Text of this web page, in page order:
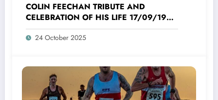
COLIN FEECHAN TRIBUTE AND
CELEBRATION OF HIS LIFE 17/09/1958
TO 16/10/2025
24 October 2025